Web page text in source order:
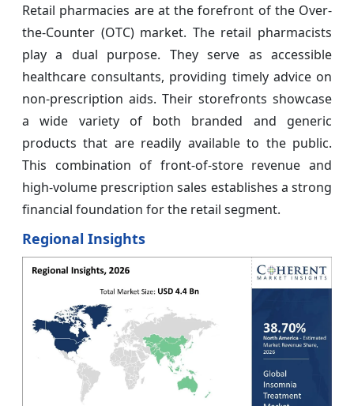
Retail pharmacies are at the forefront of the Over-
the-Counter (OTC) market. The retail pharmacists
play a dual purpose. They serve as accessible
healthcare consultants, providing timely advice on
non-prescription aids. Their storefronts showcase
a wide variety of both branded and generic
products that are readily available to the public.
This combination of front-of-store revenue and
high-volume prescription sales establishes a strong
financial foundation for the retail segment.
Regional Insights